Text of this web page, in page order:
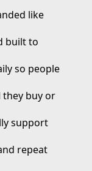
like
built to
so people
buy or
support
repeat